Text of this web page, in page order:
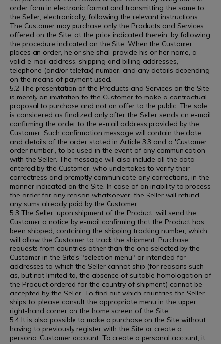
order form in electronic format and transmitting the same to
the Seller, electronically, following the relevant instructions.
The Customer may purchase only the Products and Services
offered on the Site, at the price indicated therein, by following
the procedure indicated on the Site. When the Customer
places an order, he or she shall provide his or her name, a
valid e-mail address, shipping and billing addresses,
telephone (and/or telefax) number, and any details depending
on the means of payment used.
5.2 The presentation of the Products and Services on the Site
is merely an invitation to the Customer to make a contractual
proposal to purchase and not an offer to the public. The sale
is considered as finalized only after the Seller sends an e-mail
confirming the order to the e-mail address provided by the
Customer. Such confirmation message will contain the date
and details of the order stated in Article 3.3 and a 'Customer
order number', to be used in the event of any communication
with the Seller. The message will also include all the data
entered by the Customer, who undertakes to verify their
correctness and promptly communicate any corrections, in the
manner indicated on the Site. In case of an inability to process
the order for any reason whatsoever, the Seller will refund
any sums already paid by the Customer.
5.3 The Seller, upon shipment of the Product, will send the
Customer a notice by e-mail confirming that the Product has
been shipped, containing the shipping tracking number, which
will allow the Customer to track the shipment. Purchase
requests from countries other than the one selected by the
Customer in the Site's "selection menu" or intended for
addresses to which the Seller cannot ship (for reasons such
as, but not limited to, the absence of suitable homologation of
the Product ordered for the country of shipment) cannot be
accepted by the Seller. To find out which countries the Seller
ships to, please consult the appropriate menu in the upper
right-hand corner on the home screen of the Site.
5.4 It is also possible to make a purchase on the Site without
having to previously register with the Site or create a
personal Customer account. To create a personal account, it